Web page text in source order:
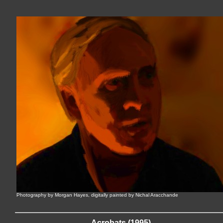
Photography by Morgan Hayes, digitally painted by Nichal Aracchande